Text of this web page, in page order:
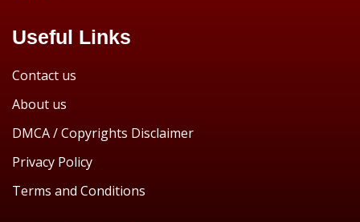
Useful Links
Contact us
About us
DMCA / Copyrights Disclaimer
Privacy Policy
Terms and Conditions